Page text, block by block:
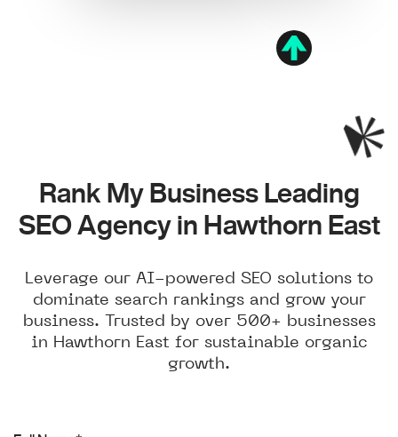
Rank My Business Leading
SEO Agency in Hawthorn East
Leverage our AI-powered SEO solutions to
dominate search rankings and grow your
business. Trusted by over 500+ businesses
in Hawthorn East for sustainable organic
growth.